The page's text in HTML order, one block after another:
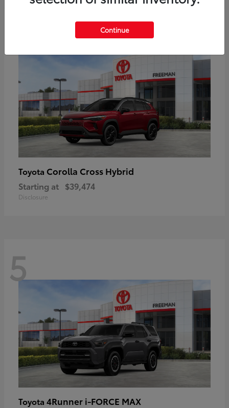
Toyota Corolla Cross Hybrid
Starting at $39,474
Disclosure
5
Toyota 4Runner i-FORCE MAX
Continue